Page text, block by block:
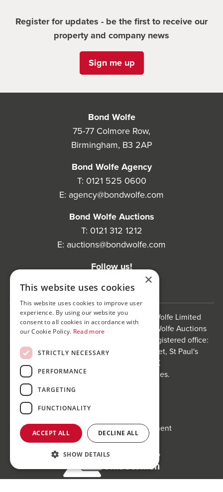
Register for updates - be the first to receive our
property and company news
Sign me up
Bond Wolfe
75-77 Colmore Row,
Birmingham, B3 2AP
Bond Wolfe Agency
T: 0121 525 0600
E: agency@bondwolfe.com
Bond Wolfe Auctions
T: 0121 312 1212
E: auctions@bondwolfe.com
Follow us!
Bond Wolfe is a trading name of Bond Wolfe Limited
(Company Reg No: 11576880) and Bond Wolfe Auctions
Limited (Company Reg No: 11738560). Registered office:
The Counting House, 61 Charlotte Street, St Paul's
Square, Birmingham, B3 1PX
Registered in England and Wales.
Website by
Privacy policy and cookies
Anti-Sexual Harassment Statement
×
This website uses cookies
This website uses cookies to improve user
experience. By using our website you
consent to all cookies in accordance with
our Cookie Policy. Read more
STRICTLY NECESSARY
PERFORMANCE
TARGETING
FUNCTIONALITY
ACCEPT ALL DECLINE ALL
SHOW DETAILS